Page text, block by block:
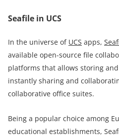
Seafile in UCS
In the universe of UCS apps,
available open-source file
platforms that allows storing
instantly sharing and
collaborative office suites.
Being a popular choice among
educational establishments,